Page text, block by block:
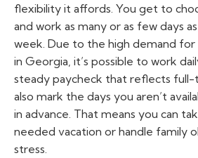
flexibility it affords. You get to
and work as many or as few days
week. Due to the high demand
in Georgia, it’s possible to work
steady paycheck that reflects full-
also mark the days you aren’t
in advance. That means you can
needed vacation or handle family
stress.